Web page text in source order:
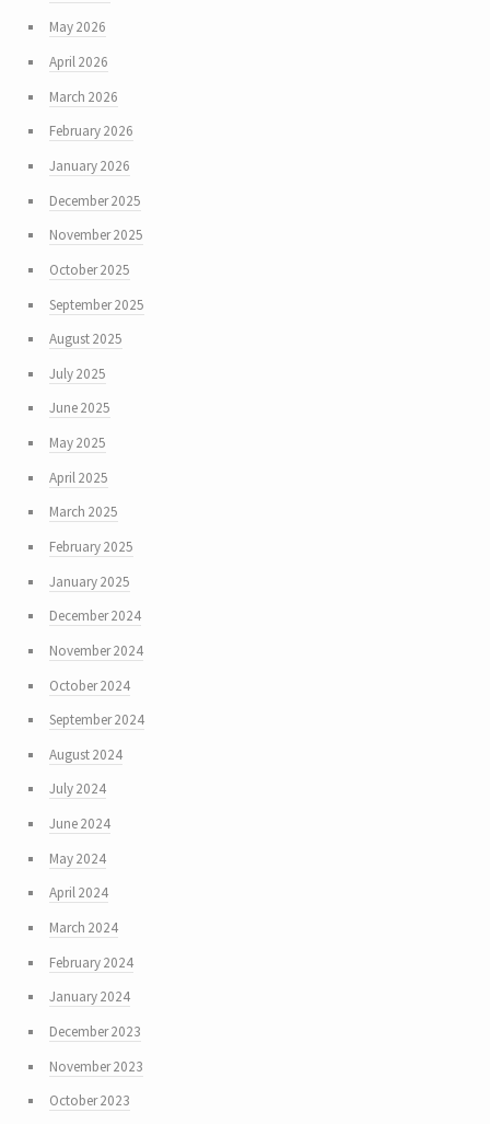
May 2026
April 2026
March 2026
February 2026
January 2026
December 2025
November 2025
October 2025
September 2025
August 2025
July 2025
June 2025
May 2025
April 2025
March 2025
February 2025
January 2025
December 2024
November 2024
October 2024
September 2024
August 2024
July 2024
June 2024
May 2024
April 2024
March 2024
February 2024
January 2024
December 2023
November 2023
October 2023